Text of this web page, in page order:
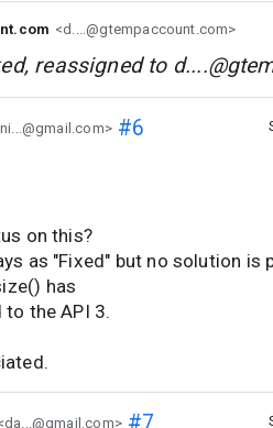
<d....@gtempaccount.com>
reassigned to
#6
on this?
as "Fixed" but no solution is
has
the API 3.
#7